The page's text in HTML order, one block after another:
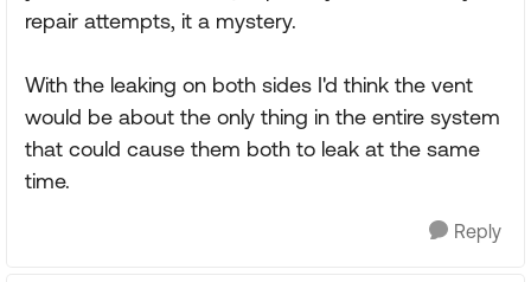
repair attempts, it a mystery.
With the leaking on both sides I'd think the vent
would be about the only thing in the entire system
that could cause them both to leak at the same
time.
Reply